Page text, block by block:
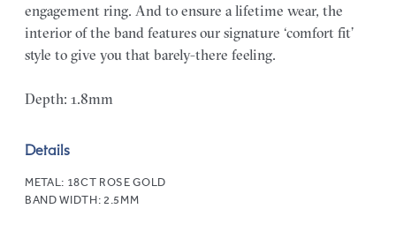
engagement ring. And to ensure a lifetime wear, the
interior of the band features our signature ‘comfort fit’
style to give you that barely-there feeling.
Depth: 1.8mm
Details
METAL: 18CT ROSE GOLD
BAND WIDTH: 2.5MM